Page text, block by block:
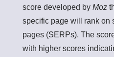
score developed by Moz
specific page will rank on
pages (SERPs). The
with higher scores